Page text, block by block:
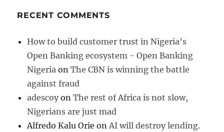
RECENT COMMENTS
How to build customer trust in Nigeria’s
Open Banking ecosystem - Open Banking
Nigeria onThe CBN is winning the battle
against fraud
adescoy onThe rest of Africa is not slow,
Nigerians are just mad
Alfredo Kalu Orie onAI will destroy lending.